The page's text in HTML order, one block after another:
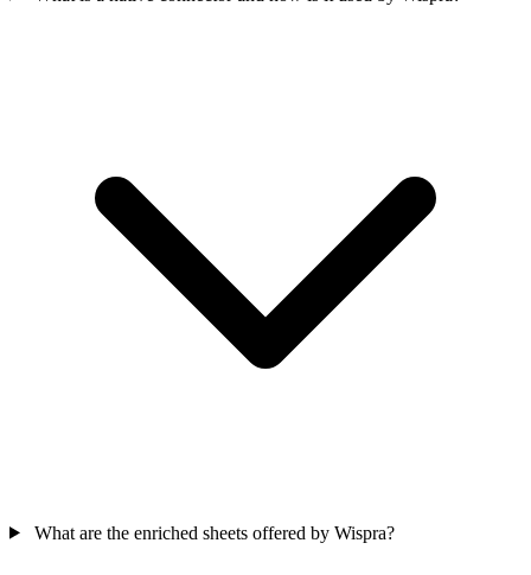
What are the enriched sheets offered by Wispra?